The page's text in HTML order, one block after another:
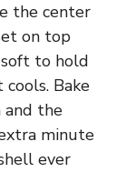
the center
on top
to hold
Bake
the
minute
ever